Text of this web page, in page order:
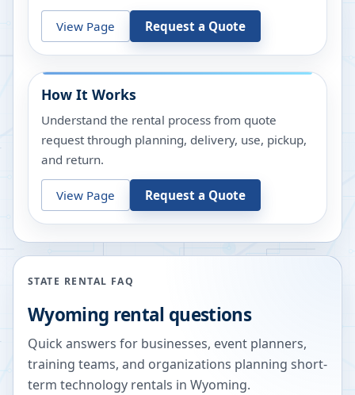
View Page Request a Quote
How It Works
Understand the rental process from quote
request through planning, delivery, use, pickup,
and return.
View Page Request a Quote
STATE RENTAL FAQ
Wyoming rental questions
Quick answers for businesses, event planners,
training teams, and organizations planning short-
term technology rentals in Wyoming.